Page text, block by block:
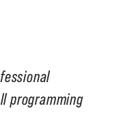
programming